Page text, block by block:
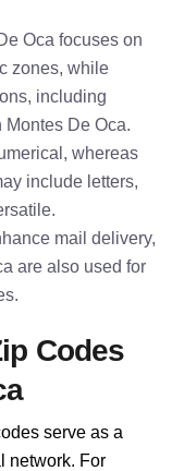
Oca focuses on
zones, while
including
De Oca.
whereas
include letters,
mail delivery,
are also used for
Codes
serve as a
network. For